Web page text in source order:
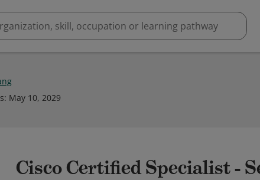
: May 10, 2029
Cisco Certified Specialist -